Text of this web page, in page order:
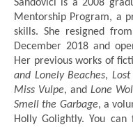
Sandovici is a 2008
Mentorship Program, a
skills. She resigned
December 2018 and
Her previous works of
and Lonely Beaches,
Miss Vulpe, and Lone
Smell the Garbage, a
Holly Golightly. You